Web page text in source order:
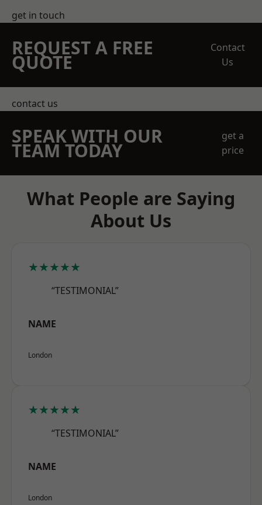
get in touch
REQUEST A FREE
QUOTE
Contact
Us
contact us
SPEAK WITH OUR
TEAM TODAY
get a
price
What People are Saying
About Us
★★★★★
“TESTIMONIAL”
NAME
London
★★★★★
“TESTIMONIAL”
NAME
London